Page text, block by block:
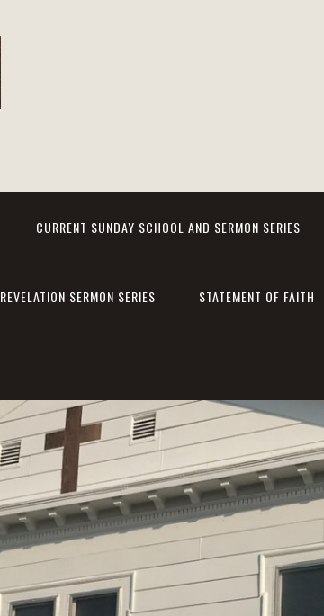
CURRENT SUNDAY SCHOOL AND SERMON SERIES
REVELATION SERMON SERIES STATEMENT OF FAITH